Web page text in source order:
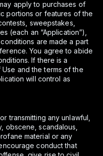
apply to purchases of
portions or features of the
sweepstakes,
(each an “Application”),
are made a part
You agree to abide
If there is a
and the terms of the
will control as
transmitting any unlawful,
obscene, scandalous,
material or any
conduct that